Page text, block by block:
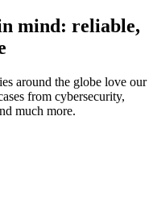
mind: reliable,
around the globe love our
from cybersecurity,
much more.